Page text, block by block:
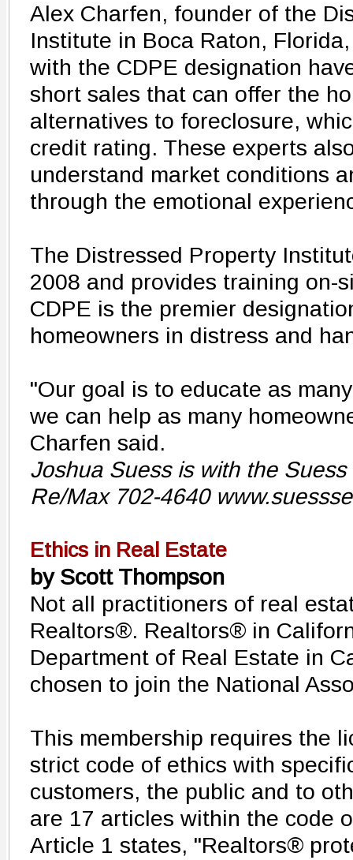
Alex Charfen, founder of the
Institute in Boca Raton,
with the CDPE designation
short sales that can offer the
alternatives to foreclosure,
credit rating. These experts
understand market conditions
through the emotional
The Distressed Property
2008 and provides training on-
CDPE is the premier
homeowners in distress and
"Our goal is to educate as
we can help as many
Charfen said.
Joshua Suess is with the
Re/Max 702-4640
Ethics in Real Estate
by Scott Thompson
Not all practitioners of real
Realtors®. Realtors® in
Department of Real Estate in
chosen to join the National
This membership requires the
strict code of ethics with
customers, the public and to
are 17 articles within the code
Article 1 states, "Realtors®